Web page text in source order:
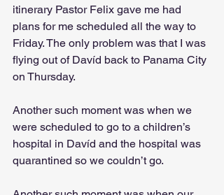
itinerary Pastor Felix gave me had
plans for me scheduled all the way to
Friday. The only problem was that I was
flying out of Davíd back to Panama City
on Thursday.
Another such moment was when we
were scheduled to go to a children’s
hospital in Davíd and the hospital was
quarantined so we couldn’t go.